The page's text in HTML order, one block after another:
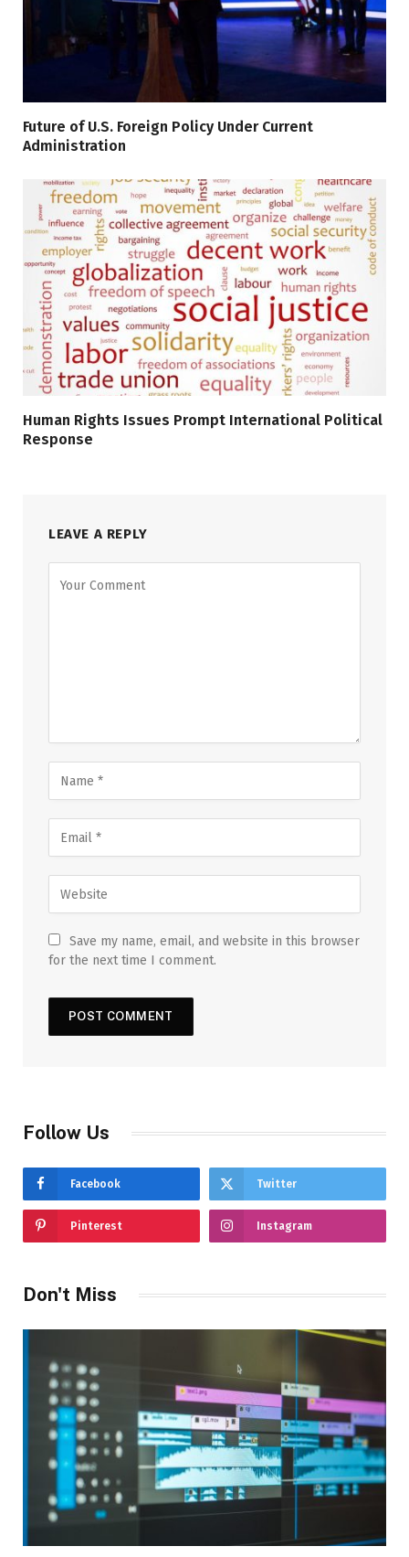
Future of U.S. Foreign Policy Under Current
Administration
Human Rights Issues Prompt International Political
Response
LEAVE A REPLY
Save my name, email, and website in this browser
for the next time I comment.
Follow Us
Facebook Twitter
Pinterest Instagram
Don't Miss